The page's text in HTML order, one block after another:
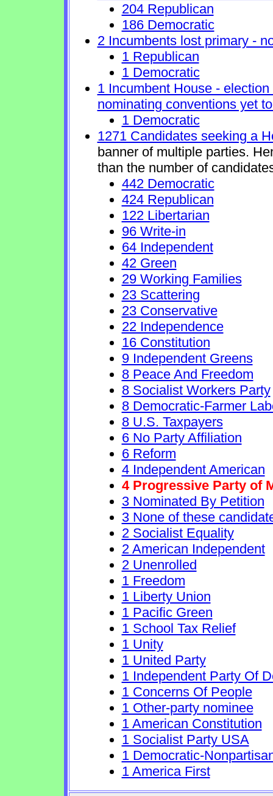
204 Republican
186 Democratic
2 Incumbents lost primary -
1 Republican
1 Democratic
1 Incumbent House -
nominating conventions yet
1 Democratic
1271 Candidates seeking a
banner of multiple parties.
than the number of
442 Democratic
424 Republican
122 Libertarian
96 Write-in
64 Independent
42 Green
29 Working Families
23 Scattering
23 Conservative
22 Independence
16 Constitution
9 Independent Greens
8 Peace And Freedom
8 Socialist Workers Party
8 Democratic-Farmer
8 U.S. Taxpayers
6 No Party Affiliation
6 Reform
4 Independent American
4 Progressive Party of
3 Nominated By Petition
3 None of these
2 Socialist Equality
2 American Independent
2 Unenrolled
1 Freedom
1 Liberty Union
1 Pacific Green
1 School Tax Relief
1 Unity
1 United Party
1 Independent Party Of
1 Concerns Of People
1 Other-party nominee
1 American Constitution
1 Socialist Party USA
1 Democratic-
1 America First